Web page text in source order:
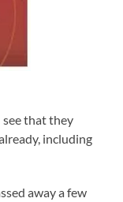
see that they
including
away a few